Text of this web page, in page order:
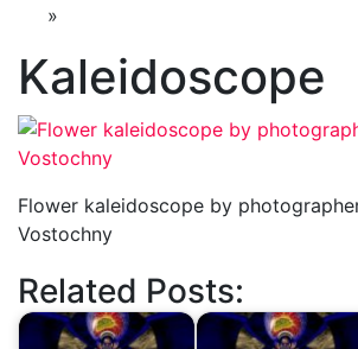
»
Kaleidoscope
Flower kaleidoscope by
Vostochny
Related Posts: